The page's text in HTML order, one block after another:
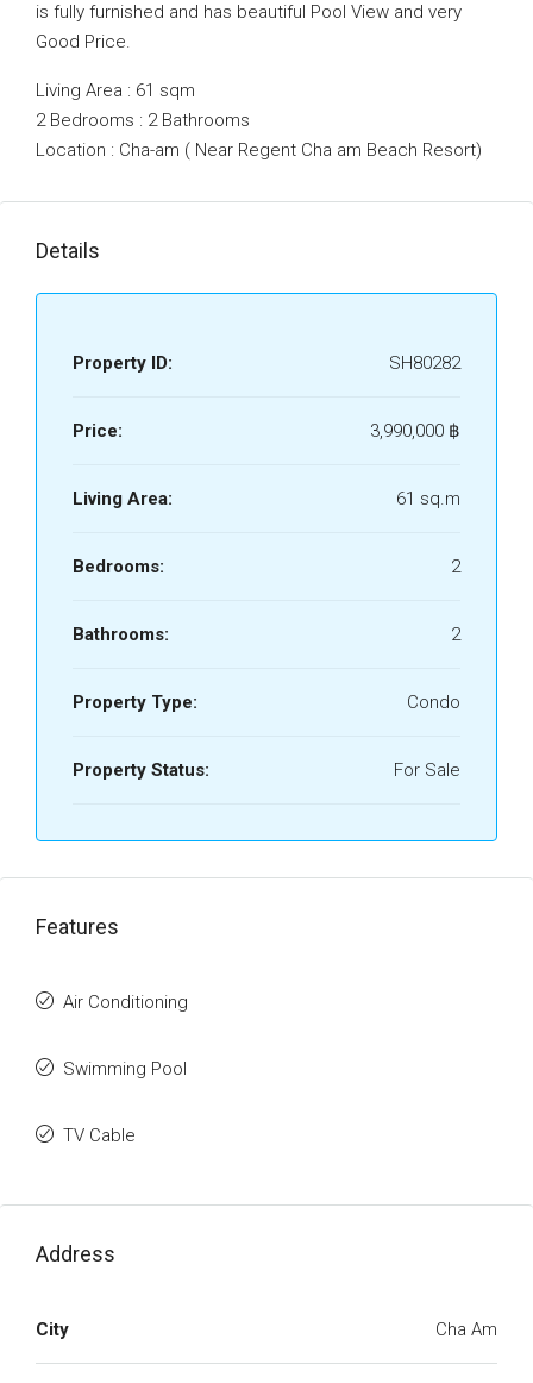
is fully furnished and has beautiful Pool View and very
Good Price.
Living Area : 61 sqm
2 Bedrooms : 2 Bathrooms
Location : Cha-am ( Near Regent Cha am Beach Resort)
Details
Property ID: SH80282
Price: 3,990,000 ‎฿
Living Area: 61 sq.m
Bedrooms: 2
Bathrooms: 2
Property Type: Condo
Property Status: For Sale
Features
Air Conditioning
Swimming Pool
TV Cable
Address
City Cha Am